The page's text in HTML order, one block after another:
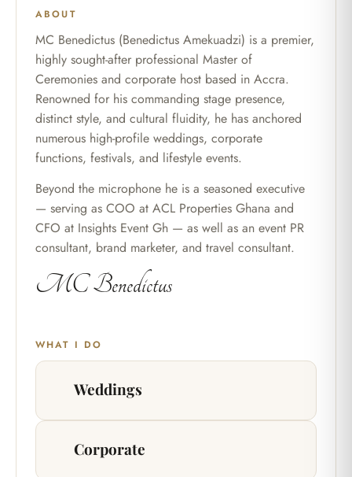
ABOUT
MC Benedictus (Benedictus Amekuadzi) is a premier,
highly sought-after professional Master of
Ceremonies and corporate host based in Accra.
Renowned for his commanding stage presence,
distinct style, and cultural fluidity, he has anchored
numerous high-profile weddings, corporate
functions, festivals, and lifestyle events.
Beyond the microphone he is a seasoned executive
— serving as COO at ACL Properties Ghana and
CFO at Insights Event Gh — as well as an event PR
consultant, brand marketer, and travel consultant.
MC Benedictus
WHAT I DO
Weddings
Corporate